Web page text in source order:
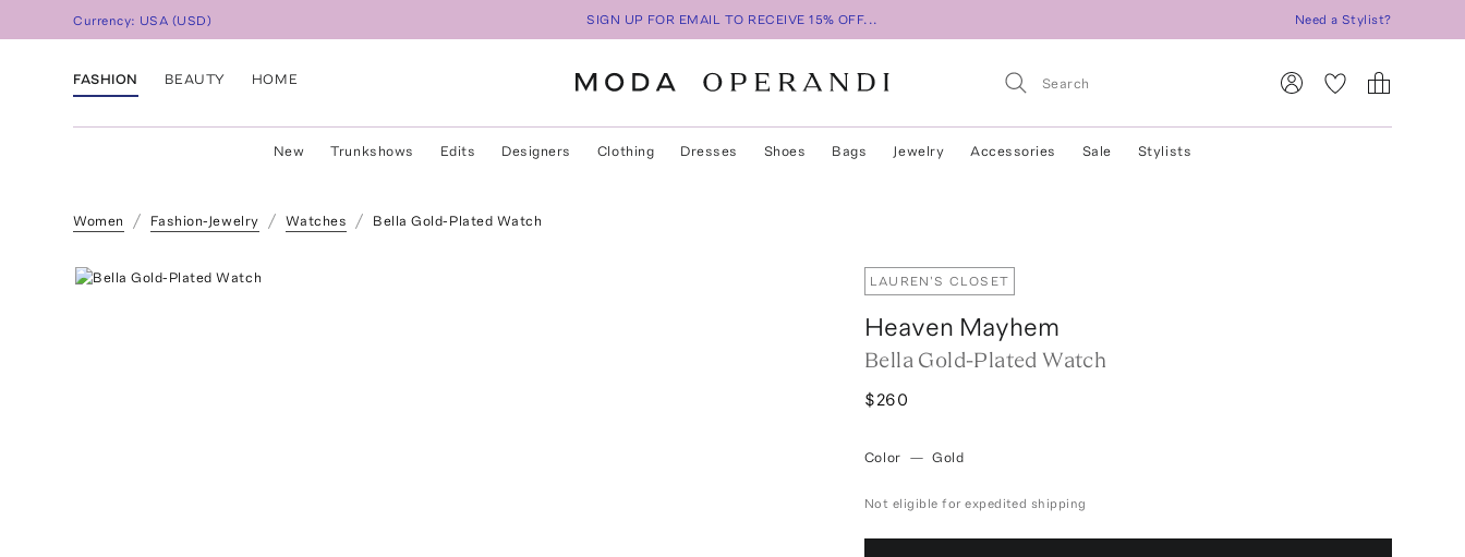
Currency: USA (USD) SIGN UP FOR EMAIL TO RECEIVE 15% OFF... Need a Stylist?
FASHION BEAUTY HOME
New Trunkshows Edits Designers Clothing Dresses Shoes Bags Jewelry Accessories Sale Stylists
Women Fashion-Jewelry Watches Bella Gold-Plated Watch
LAUREN'S CLOSET
Heaven Mayhem
Bella Gold-Plated Watch
$260
Color — Gold
Not eligible for expedited shipping